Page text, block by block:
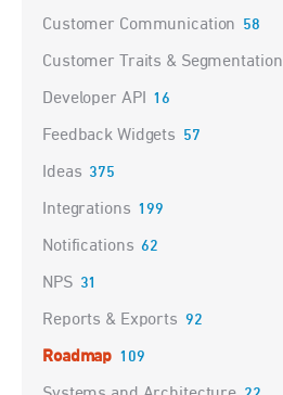
Customer Communication 58
Customer Traits & Segmentation
Developer API 16
Feedback Widgets 57
Ideas 375
Integrations 199
Notifications 62
NPS 31
Reports & Exports 92
Roadmap 109